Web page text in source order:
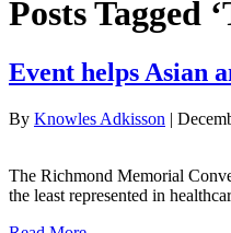
Posts Tagged
Event helps Asian
By Knowles Adkisson |
The Richmond Memorial
the least represented in